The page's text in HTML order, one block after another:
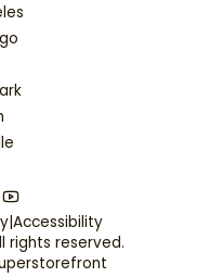
|Accessibility
rights reserved.